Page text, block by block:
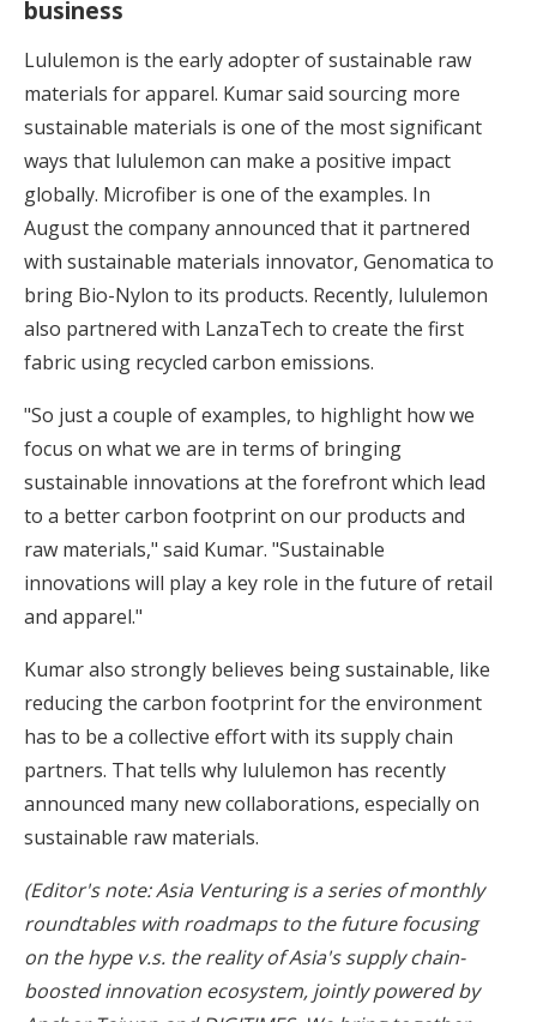
business
Lululemon is the early adopter of sustainable raw
materials for apparel. Kumar said sourcing more
sustainable materials is one of the most significant
ways that lululemon can make a positive impact
globally. Microfiber is one of the examples. In
August the company announced that it partnered
with sustainable materials innovator, Genomatica to
bring Bio-Nylon to its products. Recently, lululemon
also partnered with LanzaTech to create the first
fabric using recycled carbon emissions.
"So just a couple of examples, to highlight how we
focus on what we are in terms of bringing
sustainable innovations at the forefront which lead
to a better carbon footprint on our products and
raw materials," said Kumar. "Sustainable
innovations will play a key role in the future of retail
and apparel."
Kumar also strongly believes being sustainable, like
reducing the carbon footprint for the environment
has to be a collective effort with its supply chain
partners. That tells why lululemon has recently
announced many new collaborations, especially on
sustainable raw materials.
(Editor's note: Asia Venturing is a series of monthly
roundtables with roadmaps to the future focusing
on the hype v.s. the reality of Asia's supply chain-
boosted innovation ecosystem, jointly powered by